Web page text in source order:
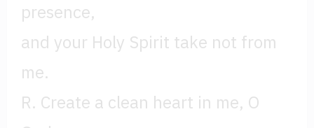
presence,
and your Holy Spirit take not from
me.
R. Create a clean heart in me, O